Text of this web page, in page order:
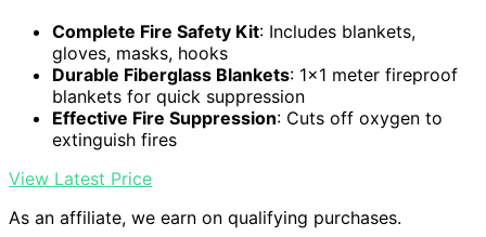
Complete Fire Safety Kit: Includes blankets,
gloves, masks, hooks
Durable Fiberglass Blankets: 1×1 meter fireproof
blankets for quick suppression
Effective Fire Suppression: Cuts off oxygen to
extinguish fires
View Latest Price
As an affiliate, we earn on qualifying purchases.